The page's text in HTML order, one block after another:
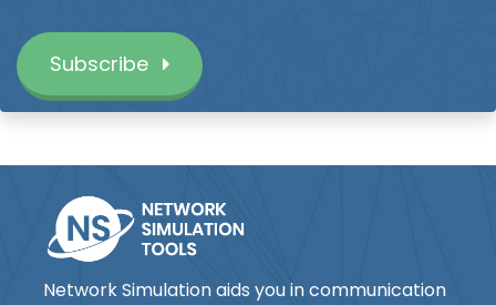
Subscribe
Network Simulation aids you in communication